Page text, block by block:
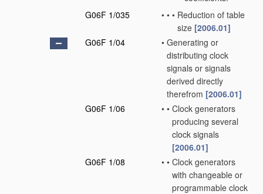
G06F 1/035
• • • Reduction of table
size [2006.01]
G06F 1/04
• Generating or
distributing clock
signals or signals
derived directly
therefrom [2006.01]
G06F 1/06
• • Clock generators
producing several
clock signals
[2006.01]
G06F 1/08
• • Clock generators
with changeable or
programmable clock